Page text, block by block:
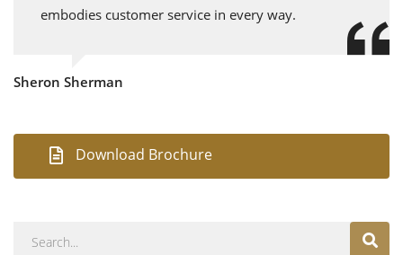
embodies customer service in every way.
Sheron Sherman
Download Brochure